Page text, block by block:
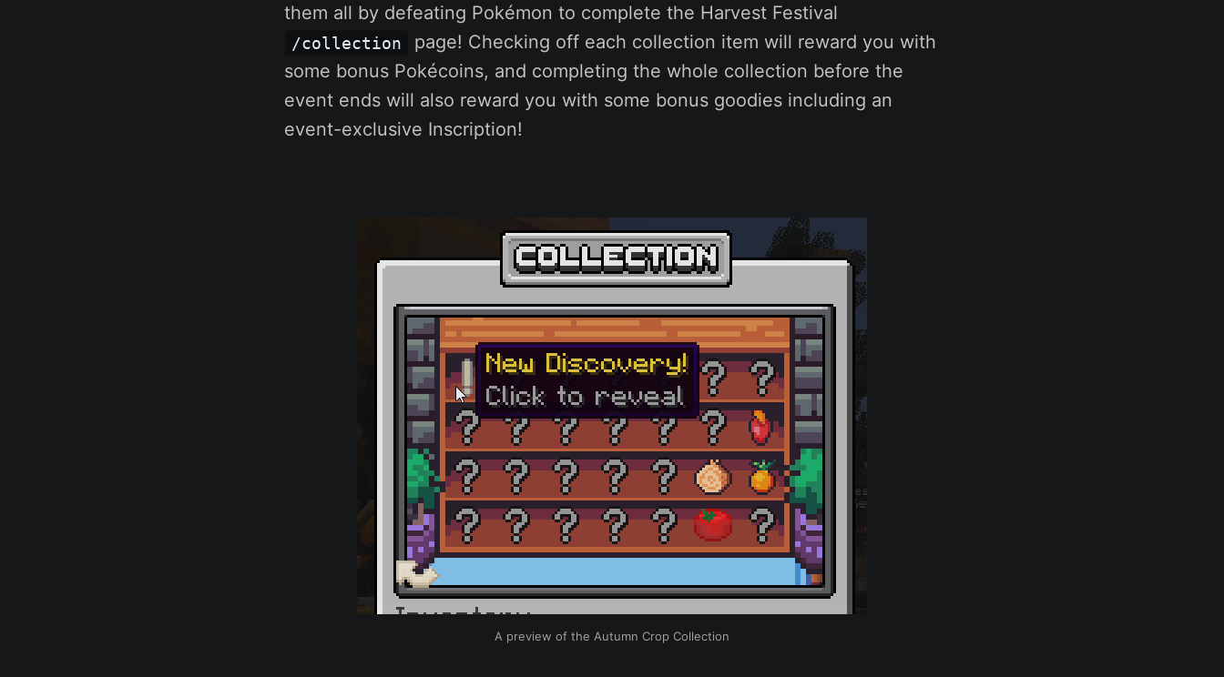
them all by defeating Pokémon to complete the Harvest Festival
/collection
page! Checking off each collection item will reward you with
some bonus Pokécoins, and completing the whole collection before the
event ends will also reward you with some bonus goodies including an
event-exclusive Inscription!
A preview of the Autumn Crop Collection